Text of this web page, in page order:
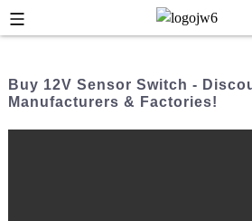
Buy 12V Sensor Switch -
Manufacturers & Factories!